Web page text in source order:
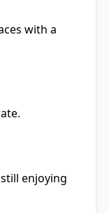
with a
enjoying